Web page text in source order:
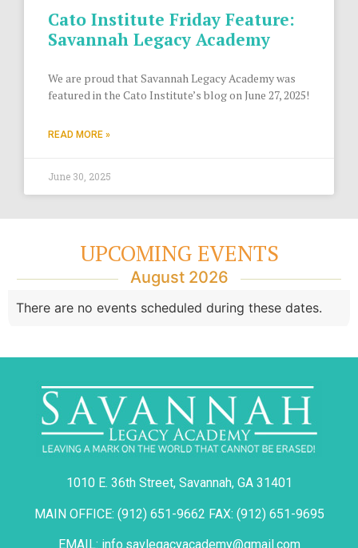
Cato Institute Friday Feature:
Savannah Legacy Academy
We are proud that Savannah Legacy Academy was
featured in the Cato Institute’s blog on June 27, 2025!
READ MORE »
June 30, 2025
UPCOMING EVENTS
August 2026
There are no events scheduled during these dates.
1010 E. 36th Street, Savannah, GA 31401
MAIN OFFICE: (912) 651-9662 FAX: (912) 651-9695
EMAIL: info.savlegacyacademy@gmail.com